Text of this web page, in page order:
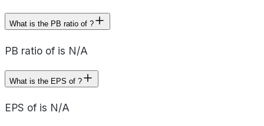
What is the PB ratio of ?
PB ratio of is N/A
What is the EPS of ?
EPS of is N/A